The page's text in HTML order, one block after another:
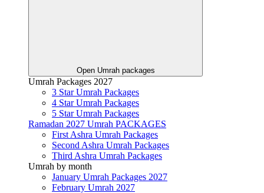
Open Umrah packages
Umrah Packages 2027
3 Star Umrah Packages
4 Star Umrah Packages
5 Star Umrah Packages
Ramadan 2027 Umrah PACKAGES
First Ashra Umrah Packages
Second Ashra Umrah Packages
Third Ashra Umrah Packages
Umrah by month
January Umrah Packages 2027
February Umrah 2027